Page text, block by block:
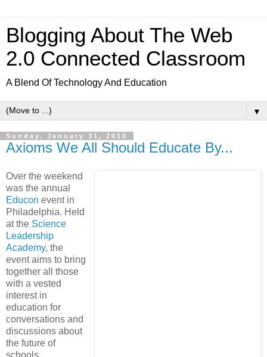
Blogging About The Web
2.0 Connected Classroom
A Blend Of Technology And Education
▼
Sunday, January 31, 2010
Axioms We All Should Educate By...
Over the weekend
was the annual
Educon event in
Philadelphia. Held
at the Science
Leadership
Academy, the
event aims to bring
together all those
with a vested
interest in
education for
conversations and
discussions about
the future of
schools.